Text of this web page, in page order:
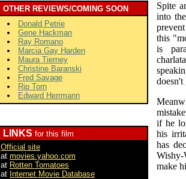
OTHER REVIEWS/COMING SOON
Donald Petrie
Gene Hackman
Ray Romano
Marcia Gay Harden
Maura Tierney
Christine Baranski
Fred Savage
Rip Torn
Edward Herrmann
LINKS for this film
Official site
at movies.yahoo.com
at Rotten Tomatoes
at Internet Movie Database
Spite
into
this
is
if he
his
has
Wishy-
make